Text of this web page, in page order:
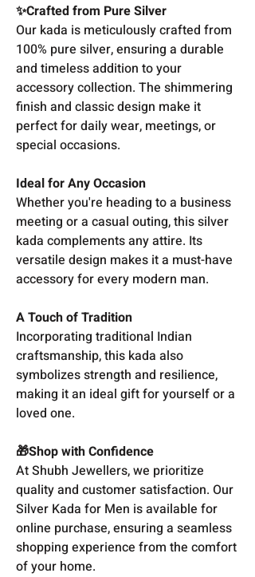
✨Crafted from Pure Silver
Our kada is meticulously crafted from
100% pure silver, ensuring a durable
and timeless addition to your
accessory collection. The shimmering
finish and classic design make it
perfect for daily wear, meetings, or
special occasions.
Ideal for Any Occasion
Whether you're heading to a business
meeting or a casual outing, this silver
kada complements any attire. Its
versatile design makes it a must-have
accessory for every modern man.
A Touch of Tradition
Incorporating traditional Indian
craftsmanship, this kada also
symbolizes strength and resilience,
making it an ideal gift for yourself or a
loved one.
🎁Shop with Confidence
At Shubh Jewellers, we prioritize
quality and customer satisfaction. Our
Silver Kada for Men is available for
online purchase, ensuring a seamless
shopping experience from the comfort
of your home.